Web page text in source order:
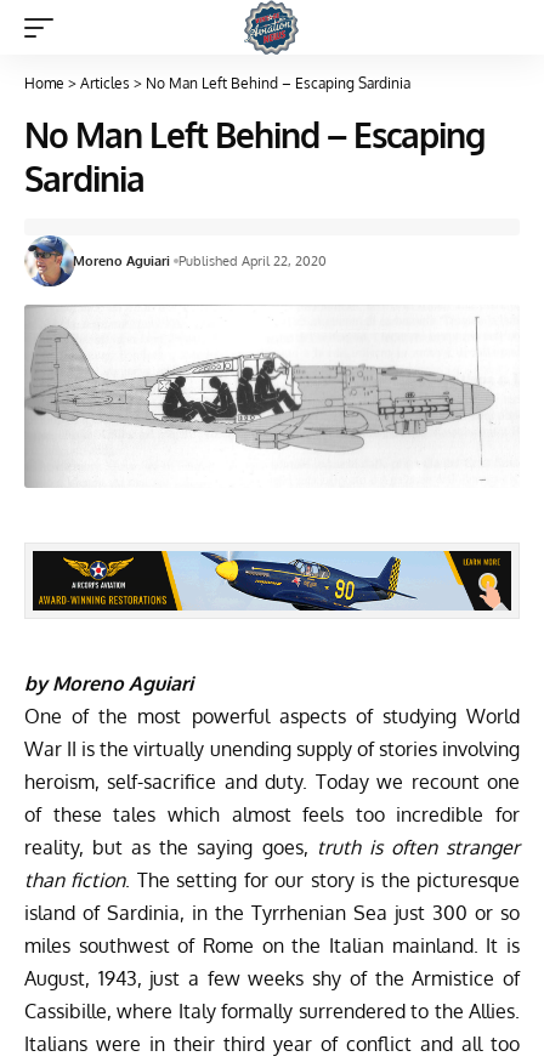
Home > Articles > No Man Left Behind – Escaping Sardinia
No Man Left Behind – Escaping
Sardinia
Moreno Aguiari Published April 22, 2020
by Moreno Aguiari
One of the most powerful aspects of studying World
War II is the virtually unending supply of stories involving
heroism, self-sacrifice and duty. Today we recount one
of these tales which almost feels too incredible for
reality, but as the saying goes, truth is often stranger
than fiction. The setting for our story is the picturesque
island of Sardinia, in the Tyrrhenian Sea just 300 or so
miles southwest of Rome on the Italian mainland. It is
August, 1943, just a few weeks shy of the Armistice of
Cassibille, where Italy formally surrendered to the Allies.
Italians were in their third year of conflict and all too